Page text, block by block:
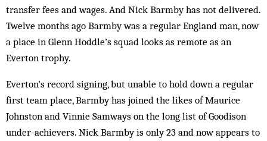
transfer fees and wages. And Nick Barmby has not delivered.
Twelve months ago Barmby was a regular England man, now
a place in Glenn Hoddle’s squad looks as remote as an
Everton trophy.
Everton’s record signing, but unable to hold down a regular
first team place, Barmby has joined the likes of Maurice
Johnston and Vinnie Samways on the long list of Goodison
under-achievers. Nick Barmby is only 23 and now appears to